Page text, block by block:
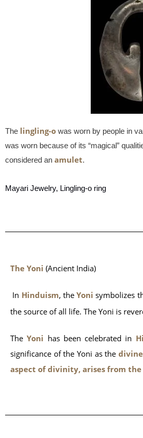
The lingling-o was worn by people in
was worn because of its “magical”
considered an amulet.
Mayari Jewelry, Lingling-o ring
The Yoni (Ancient India)
In Hinduism, the Yoni symbolizes
the source of all life. The Yoni is
The Yoni has been celebrated in
significance of the Yoni as the
aspect of divinity, arises from